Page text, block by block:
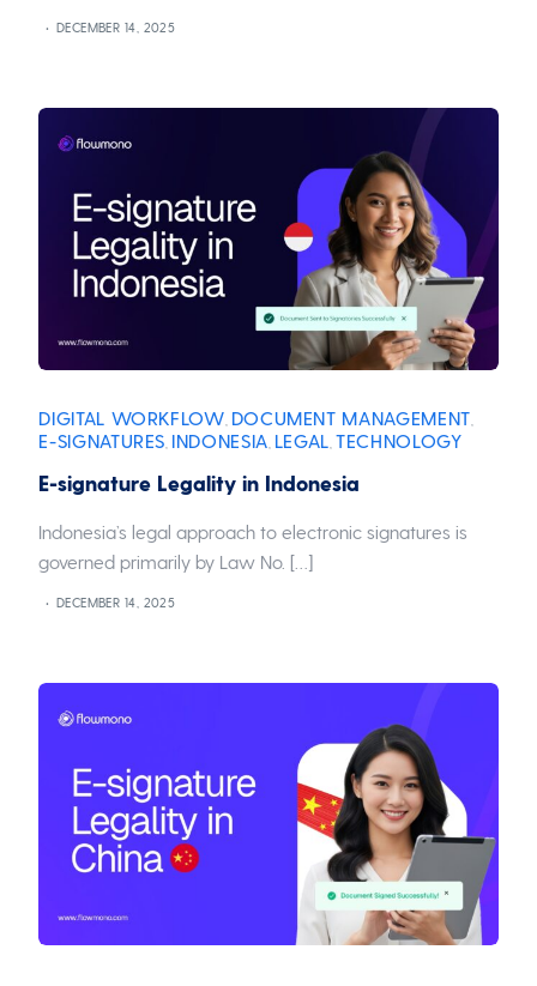
DECEMBER 14, 2025
DIGITAL WORKFLOW DOCUMENT MANAGEMENT
E-SIGNATURES INDONESIA LEGAL ,TECHNOLOGY
E-signature Legality in Indonesia
Indonesia’s legal approach to electronic signatures is
governed primarily by Law No. […]
DECEMBER 14, 2025